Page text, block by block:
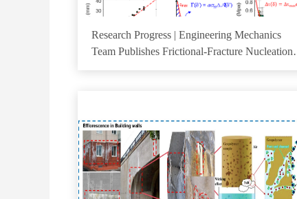
Research Progress | Engineering Mechanics
Team Publishes Frictional-Fracture Nucleation